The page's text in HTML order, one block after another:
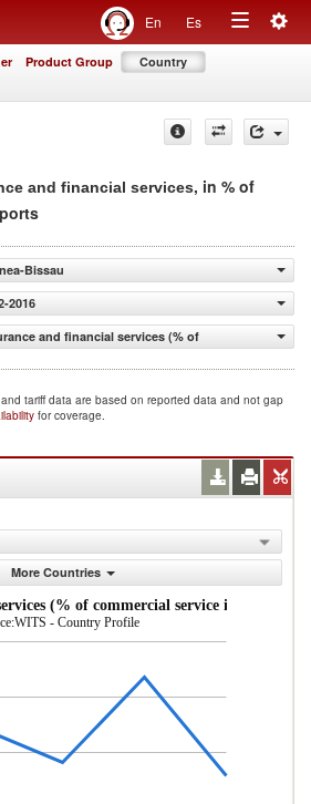
En Es
Toggle
Product Group Country
and financial services, in % of
Bissau
2016
and financial services (% of commercial
tariff data are based on reported data and not gap
for coverage.
More Countries
(% of commercial service imports)
- Country Profile